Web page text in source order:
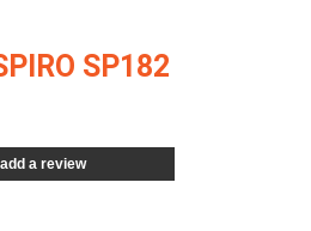
SP182
add a review